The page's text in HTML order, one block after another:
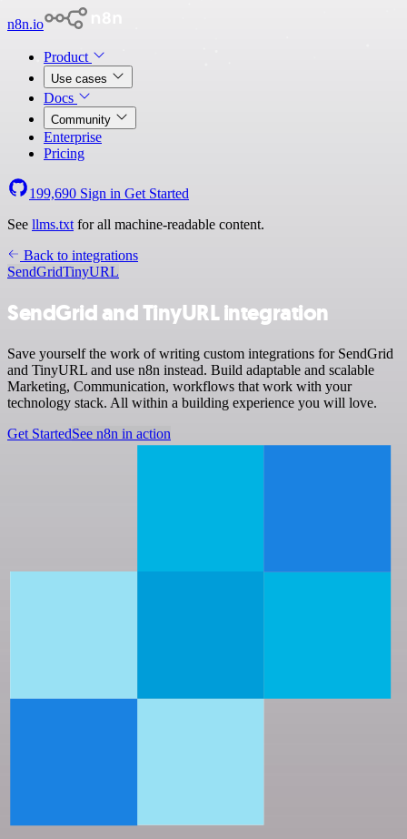
n8n.io
Product
Use cases
Docs
Community
Enterprise
Pricing
199,690 Sign in Get Started
See llms.txt for all machine-readable content.
Back to integrations
SendGridTinyURL
SendGrid and TinyURL integration
Save yourself the work of writing custom integrations for SendGrid
and TinyURL and use n8n instead. Build adaptable and scalable
Marketing, Communication, workflows that work with your
technology stack. All within a building experience you will love.
Get StartedSee n8n in action